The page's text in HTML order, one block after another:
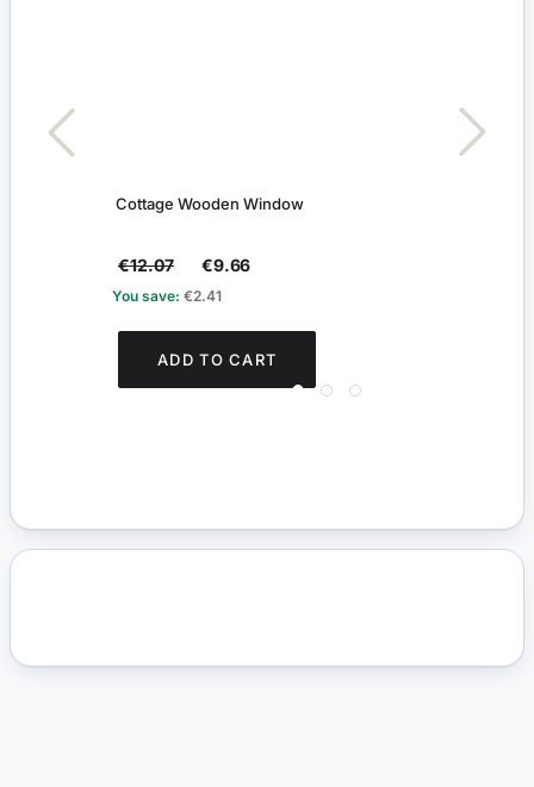
Cottage Wooden Window
€12.07 €9.66
You save: €2.41
ADD TO CART